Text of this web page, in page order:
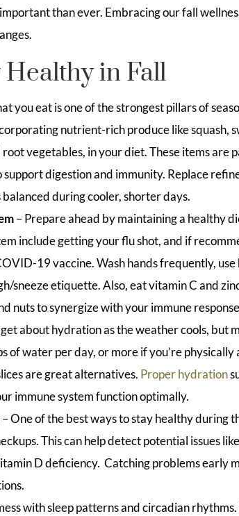
than ever. Embracing our fall
Healthy in Fall
you eat is one of the strongest pillars of
nutrient-rich produce like squash,
root vegetables, in your diet. These items are
digestion and immunity. Replace
during cooler, shorter days.
– Prepare ahead by maintaining a healthy
include getting your flu shot, and if
19 vaccine. Wash hands frequently,
sneeze etiquette. Also, eat vitamin C and
nuts to synergize with your immune
about hydration as the weather cools, but
of water per day, or more if you’re physically
are great alternatives. Proper hydration
immune system function optimally.
– One of the best ways to stay healthy during
This can help detect potential issues
D deficiency. Catching problems early
with sleep patterns and circadian